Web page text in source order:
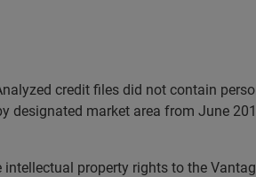
credit files did not contain
designated market area from June
property rights to the